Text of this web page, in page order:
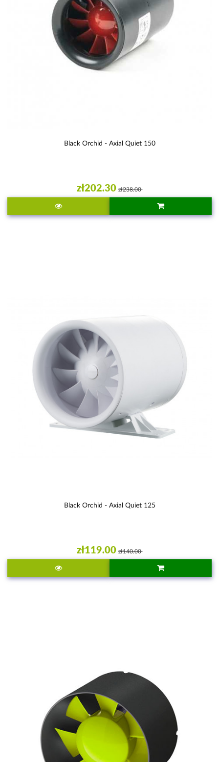
Black Orchid - Axial Quiet 150
zł202.30 zł238.00
Black Orchid - Axial Quiet 125
zł119.00 zł140.00